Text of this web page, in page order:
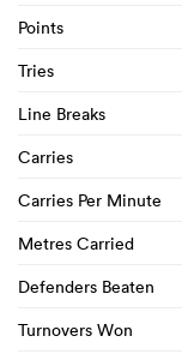
Points
Tries
Line Breaks
Carries
Carries Per Minute
Metres Carried
Defenders Beaten
Turnovers Won